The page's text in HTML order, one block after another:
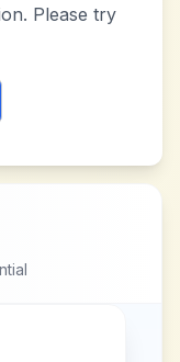
Please try